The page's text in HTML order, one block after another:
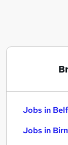
Jobs in
Jobs in